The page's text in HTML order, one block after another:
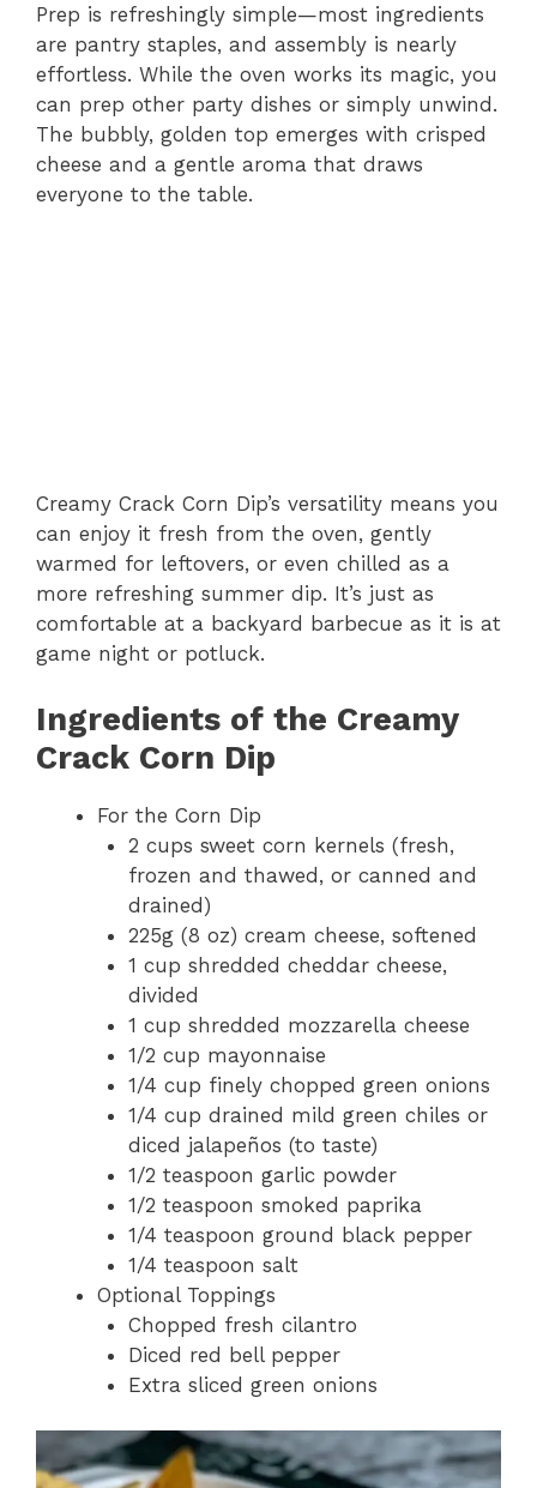
Prep is refreshingly simple—most ingredients
are pantry staples, and assembly is nearly
effortless. While the oven works its magic, you
can prep other party dishes or simply unwind.
The bubbly, golden top emerges with crisped
cheese and a gentle aroma that draws
everyone to the table.
Creamy Crack Corn Dip’s versatility means you
can enjoy it fresh from the oven, gently
warmed for leftovers, or even chilled as a
more refreshing summer dip. It’s just as
comfortable at a backyard barbecue as it is at
game night or potluck.
Ingredients of the Creamy
Crack Corn Dip
For the Corn Dip
2 cups sweet corn kernels (fresh,
frozen and thawed, or canned and
drained)
225g (8 oz) cream cheese, softened
1 cup shredded cheddar cheese,
divided
1 cup shredded mozzarella cheese
1/2 cup mayonnaise
1/4 cup finely chopped green onions
1/4 cup drained mild green chiles or
diced jalapeños (to taste)
1/2 teaspoon garlic powder
1/2 teaspoon smoked paprika
1/4 teaspoon ground black pepper
1/4 teaspoon salt
Optional Toppings
Chopped fresh cilantro
Diced red bell pepper
Extra sliced green onions